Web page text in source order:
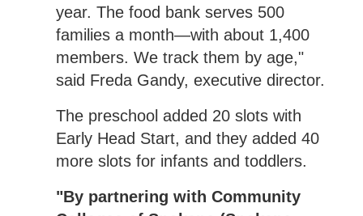
year. The food bank serves 500
families a month—with about 1,400
members. We track them by age,"
said Freda Gandy, executive director.
The preschool added 20 slots with
Early Head Start, and they added 40
more slots for infants and toddlers.
"By partnering with Community